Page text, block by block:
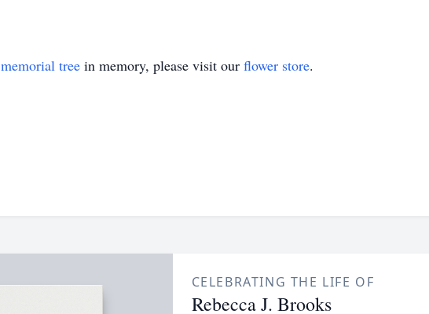
memorial tree in memory, please visit our flower store.
CELEBRATING THE LIFE OF
Rebecca J. Brooks